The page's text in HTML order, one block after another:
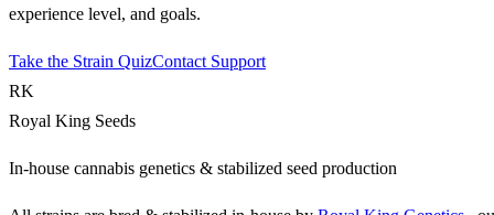
experience level, and goals.
Take the Strain QuizContact Support
RK
Royal King Seeds
In-house cannabis genetics & stabilized seed production